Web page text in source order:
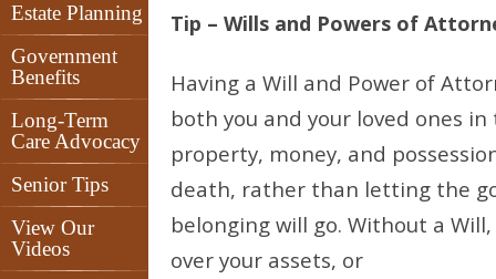
Estate Planning
Government
Benefits
Long-Term
Care Advocacy
Senior Tips
View Our
Videos
Tip – Wills and Powers of
Having a Will and Power of
both you and your loved ones
property, money, and
death, rather than letting the
belonging will go. Without a
over your assets, or